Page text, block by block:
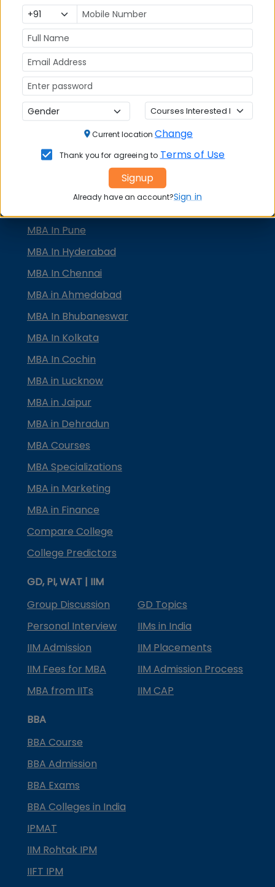
KMAT Karnataka
KMAT Kerala
MBA Admission
MBA Placement
TOP MBA COLLEGES
MBA in Delhi
MBA In Bangalore
MBA In Pune
MBA In Hyderabad
MBA In Chennai
MBA in Ahmedabad
MBA In Bhubaneswar
MBA In Kolkata
MBA In Cochin
MBA in Lucknow
MBA in Jaipur
MBA in Dehradun
MBA Courses
MBA Specializations
MBA in Marketing
MBA in Finance
Compare College
College Predictors
GD, PI, WAT | IIM
Group Discussion
GD Topics
Personal Interview
IIMs in India
IIM Admission
IIM Placements
IIM Fees for MBA
IIM Admission Process
MBA from IITs
IIM CAP
BBA
BBA Course
BBA Admission
BBA Exams
BBA Colleges in India
IPMAT
IIM Rohtak IPM
IIFT IPM
Current location Change
Thank you for agreeing to Terms of Use
Signup
Already have an account?Sign in